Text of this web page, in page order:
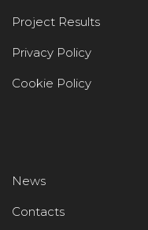
Project Results
Privacy Policy
Cookie Policy
News
Contacts